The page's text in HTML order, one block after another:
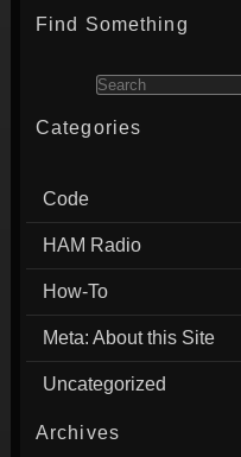
Find Something
Search for:
Categories
Code
HAM Radio
How-To
Meta: About this Site
Uncategorized
Archives